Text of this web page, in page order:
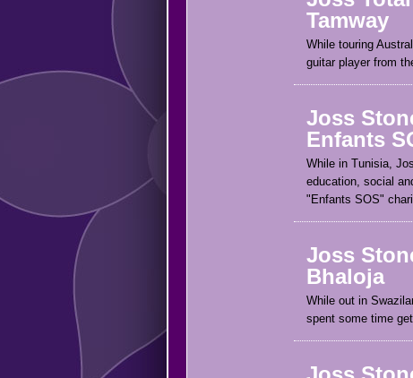
Tamway
While touring
guitar player from
Joss
Enfants
While in Tunisia,
education, social
"Enfants SOS"
Joss
Bhaloja
While out in
spent some time